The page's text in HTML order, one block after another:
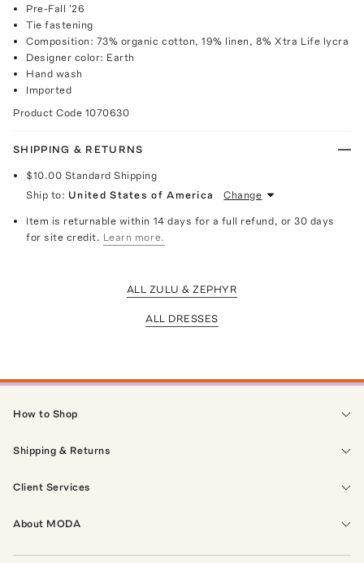
Pre-Fall '26
Tie fastening
Composition: 73% organic cotton, 19% linen, 8% Xtra Life lycra
Designer color: Earth
Hand wash
Imported
Product Code 1070630
SHIPPING & RETURNS
$10.00 Standard Shipping
Ship to: United States of America Change
Item is returnable within 14 days for a full refund, or 30 days
for site credit. Learn more.
ALL ZULU & ZEPHYR
ALL DRESSES
How to Shop
Shipping & Returns
Client Services
About MODA